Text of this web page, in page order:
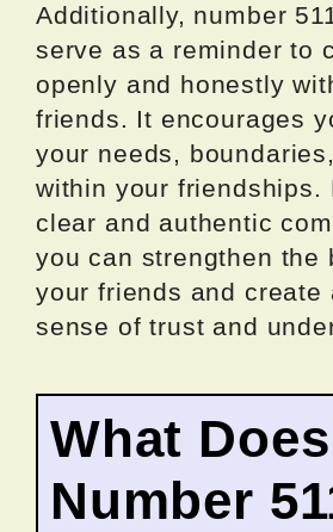
Additionally, number
serve as a reminder to
openly and honestly
friends. It encourages
your needs,
within your friendships.
clear and authentic
you can strengthen the
your friends and create
sense of trust and
What Does
Number